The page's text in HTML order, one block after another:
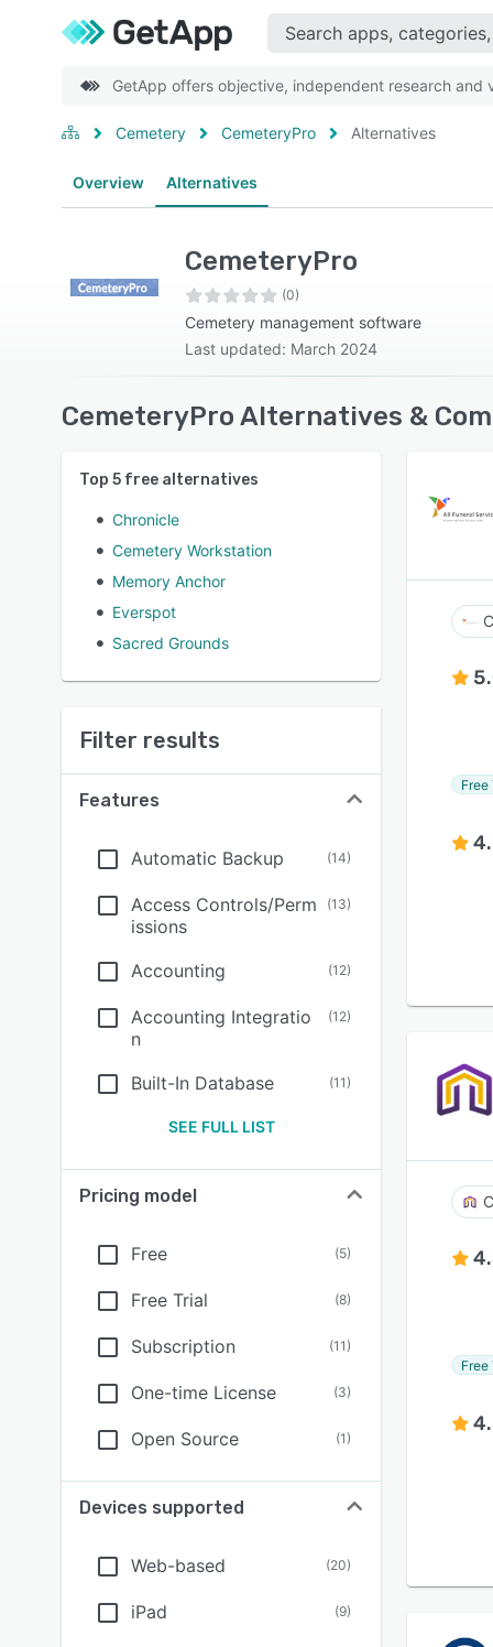
GetApp offers objective, independent research
Cemetery CemeteryPro Alternatives
Overview Alternatives
CemeteryPro
(0)
Cemetery management software
Last updated: March 2024
CemeteryPro Alternatives &
Top 5 free alternatives
Chronicle
Cemetery Workstation
Memory Anchor
Everspot
Sacred Grounds
Filter results
Features
Automatic Backup (14)
Access Controls/Perm
issions
(13)
Accounting (12)
Accounting Integratio
n
(12)
Built-In Database (11)
SEE FULL LIST
Pricing model
Free (5)
Free Trial (8)
Subscription (11)
One-time License (3)
Open Source (1)
Devices supported
Web-based (20)
iPad (9)
Free
Free